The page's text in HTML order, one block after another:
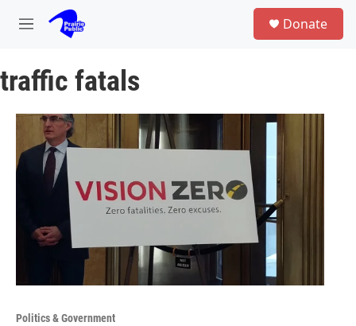
Skip to main content
M
u
Donate
traffic fatals
Politics & Government